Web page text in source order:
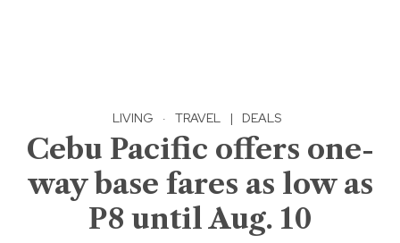
LIVING · TRAVEL | DEALS
Cebu Pacific offers one-
way base fares as low as
P8 until Aug. 10